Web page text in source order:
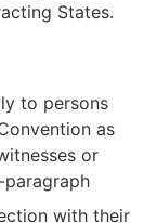
States.
to persons
as
or
with their